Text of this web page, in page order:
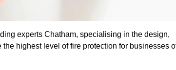
experts Chatham, specialising in the design,
the highest level of fire protection for businesses